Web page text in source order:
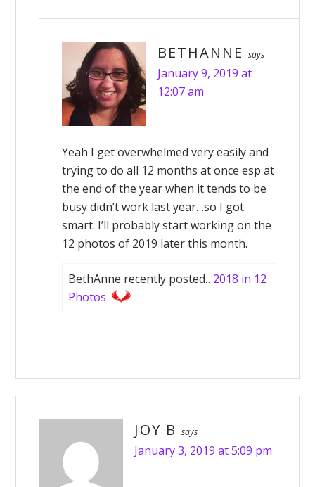
BETHANNE says
January 9, 2019 at
12:07 am
Yeah I get overwhelmed very easily and
trying to do all 12 months at once esp at
the end of the year when it tends to be
busy didn’t work last year…so I got
smart. I’ll probably start working on the
12 photos of 2019 later this month.
BethAnne recently posted…2018 in 12
Photos
JOY B says
January 3, 2019 at 5:09 pm